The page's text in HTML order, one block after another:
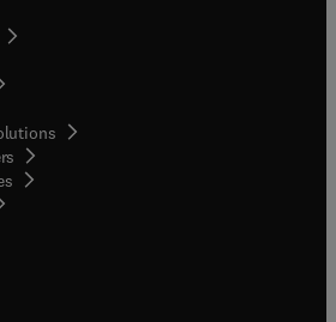
in new tab/window
in new tab/window